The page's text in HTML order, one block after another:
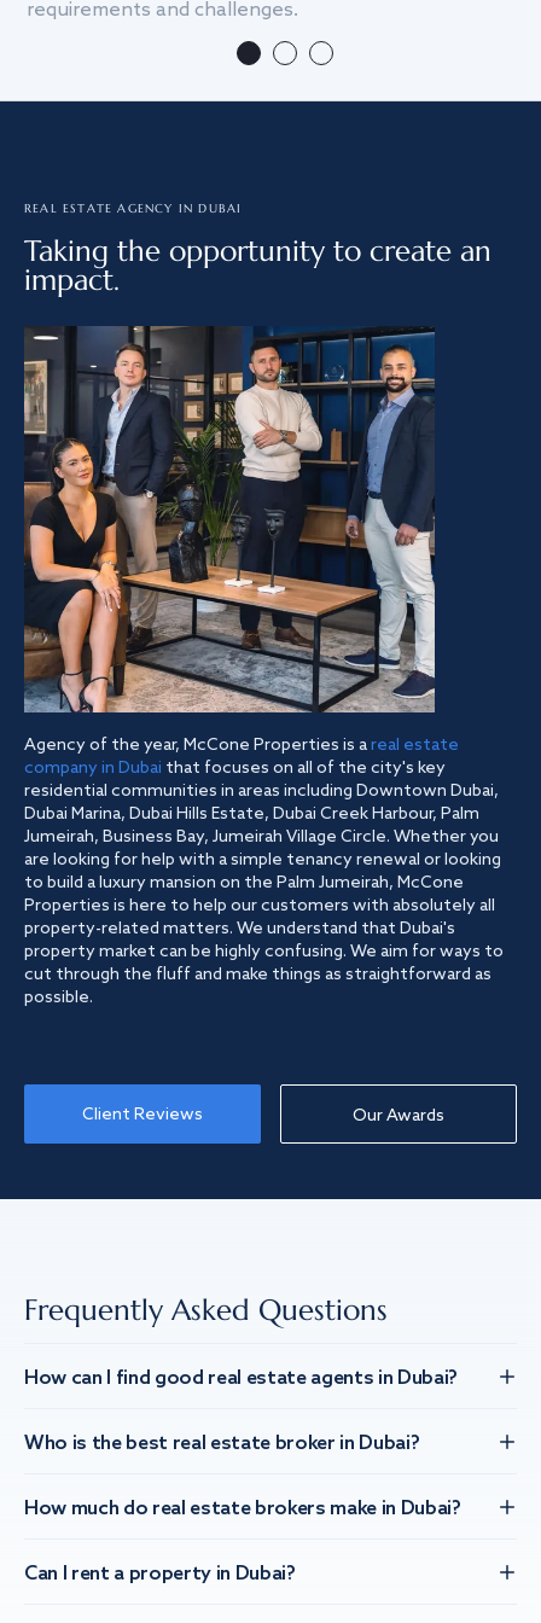
requirements and challenges.
REAL ESTATE AGENCY IN DUBAI
Taking the opportunity to create an
impact.
Agency of the year, McCone Properties is areal estate
company in Dubai that focuses on all of the city's key
residential communities in areas including Downtown Dubai,
Dubai Marina, Dubai Hills Estate, Dubai Creek Harbour, Palm
Jumeirah, Business Bay, Jumeirah Village Circle. Whether you
are looking for help with a simple tenancy renewal or looking
to build a luxury mansion on the Palm Jumeirah, McCone
Properties is here to help our customers with absolutely all
property-related matters. We understand that Dubai's
property market can be highly confusing. We aim for ways to
cut through the fluff and make things as straightforward as
possible.
Client Reviews Our Awards
Frequently Asked Questions
How can I find good real estate agents in Dubai?
Who is the best real estate broker in Dubai?
How much do real estate brokers make in Dubai?
Can I rent a property in Dubai?